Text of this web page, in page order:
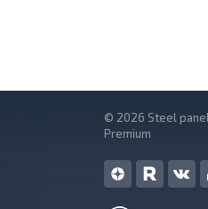
© 2026 Steel
Premium